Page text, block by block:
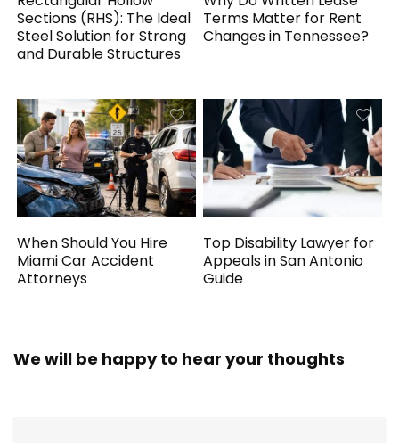
Sections (RHS): The Ideal
Steel Solution for Strong
and Durable Structures
Terms Matter for Rent
Changes in Tennessee?
When Should You Hire
Miami Car Accident
Attorneys
Top Disability Lawyer for
Appeals in San Antonio
Guide
We will be happy to hear your thoughts